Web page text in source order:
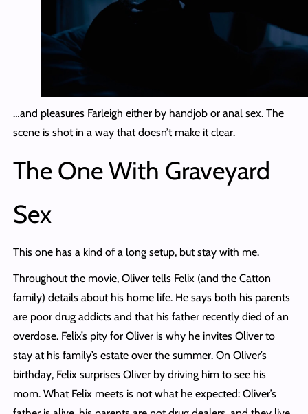
…and pleasures Farleigh either by handjob or anal sex. The
scene is shot in a way that doesn’t make it clear.
The One With Graveyard
Sex
This one has a kind of a long setup, but stay with me.
Throughout the movie, Oliver tells Felix (and the Catton
family) details about his home life. He says both his parents
are poor drug addicts and that his father recently died of an
overdose. Felix’s pity for Oliver is why he invites Oliver to
stay at his family’s estate over the summer. On Oliver’s
birthday, Felix surprises Oliver by driving him to see his
mom. What Felix meets is not what he expected: Oliver’s